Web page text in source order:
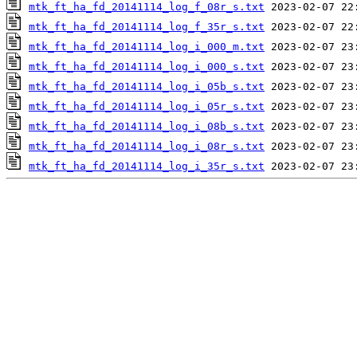
mtk_ft_ha_fd_20141114_log_f_08r_s.txt
mtk_ft_ha_fd_20141114_log_f_35r_s.txt
mtk_ft_ha_fd_20141114_log_i_000_m.txt
mtk_ft_ha_fd_20141114_log_i_000_s.txt
mtk_ft_ha_fd_20141114_log_i_05b_s.txt
mtk_ft_ha_fd_20141114_log_i_05r_s.txt
mtk_ft_ha_fd_20141114_log_i_08b_s.txt
mtk_ft_ha_fd_20141114_log_i_08r_s.txt
mtk_ft_ha_fd_20141114_log_i_35r_s.txt